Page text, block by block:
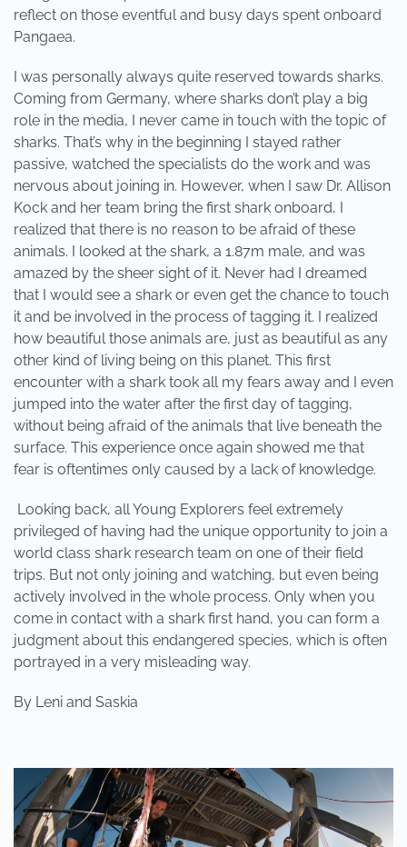
reflect on those eventful and busy days spent onboard
Pangaea.
I was personally always quite reserved towards sharks.
Coming from Germany, where sharks don’t play a big
role in the media, I never came in touch with the topic of
sharks. That’s why in the beginning I stayed rather
passive, watched the specialists do the work and was
nervous about joining in. However, when I saw Dr. Allison
Kock and her team bring the first shark onboard, I
realized that there is no reason to be afraid of these
animals. I looked at the shark, a 1.87m male, and was
amazed by the sheer sight of it. Never had I dreamed
that I would see a shark or even get the chance to touch
it and be involved in the process of tagging it. I realized
how beautiful those animals are, just as beautiful as any
other kind of living being on this planet. This first
encounter with a shark took all my fears away and I even
jumped into the water after the first day of tagging,
without being afraid of the animals that live beneath the
surface. This experience once again showed me that
fear is oftentimes only caused by a lack of knowledge.
Looking back, all Young Explorers feel extremely
privileged of having had the unique opportunity to join a
world class shark research team on one of their field
trips. But not only joining and watching, but even being
actively involved in the whole process. Only when you
come in contact with a shark first hand, you can form a
judgment about this endangered species, which is often
portrayed in a very misleading way.
By Leni and Saskia